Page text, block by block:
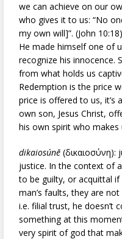
we can achieve on our
who gives it to us: “No
my own will]”. (John
He made himself one of
recognize his innocence.
from what holds us
Redemption is the price
price is offered to us, it’s
own son, Jesus Christ,
his own spirit who makes
dikaiosúnē
justice. In the context of
to be guilty, or acquittal if
man’s faults, they are
i.e. filial trust, he doesn’t
something at this
very spirit of god that